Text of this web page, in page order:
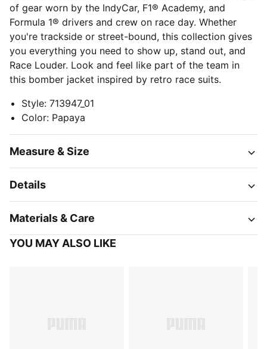
of gear worn by the IndyCar, F1® Academy, and
Formula 1® drivers and crew on race day. Whether
you're trackside or street-bound, this collection gives
you everything you need to show up, stand out, and
Race Louder. Look and feel like part of the team in
this bomber jacket inspired by retro race suits.
Style: 713947_01
Color: Papaya
Measure & Size
Details
Materials & Care
YOU MAY ALSO LIKE